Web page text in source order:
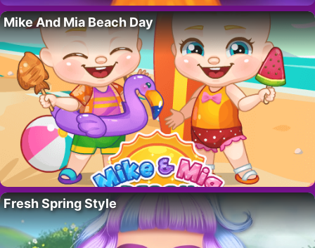
Mike And Mia Beach Day
Fresh Spring Style